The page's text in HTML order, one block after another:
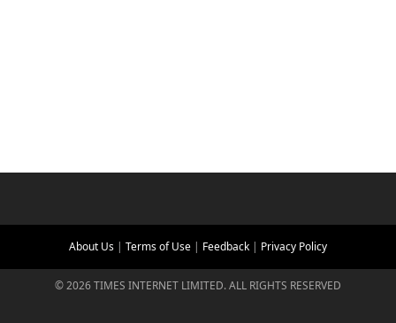
About Us | Terms of Use | Feedback | Privacy Policy
©2026TIMES INTERNET LIMITED. ALL RIGHTS RESERVED